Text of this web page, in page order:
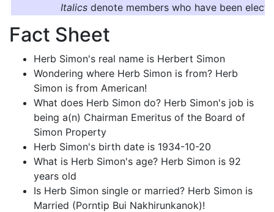
Italicsdenote members who have been
Fact Sheet
Herb Simon's real name is Herbert Simon
Wondering where Herb Simon is from? Herb
Simon is from American!
What does Herb Simon do? Herb Simon's job is
being a(n) Chairman Emeritus of the Board of
Simon Property
Herb Simon's birth date is 1934-10-20
What is Herb Simon's age? Herb Simon is 92
years old
Is Herb Simon single or married? Herb Simon is
Married (Porntip Bui Nakhirunkanok)!